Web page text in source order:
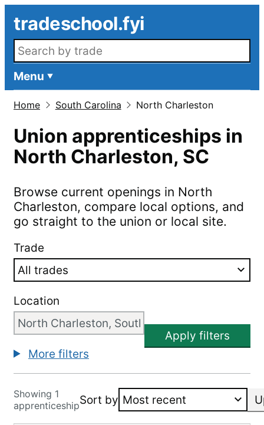
tradeschool.fyi
Search openings
Menu
Home South Carolina North Charleston
Union apprenticeships in
North Charleston, SC
Browse current openings in North
Charleston, compare local options, and
go straight to the union or local site.
Trade
Location
Apply filters
More filters
Showing 1
apprenticeshipSort by